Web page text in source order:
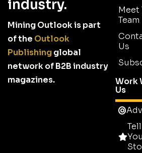
industry.
Mining Outlook is part
of the Outlook
Publishingglobal
network of B2B industry
magazines.
Meet
Team
Us
Work
Us